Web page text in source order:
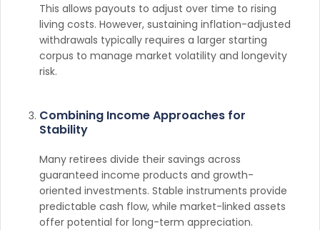
This allows payouts to adjust over time to rising
living costs. However, sustaining inflation-adjusted
withdrawals typically requires a larger starting
corpus to manage market volatility and longevity
risk.
Combining Income Approaches for
Stability
Many retirees divide their savings across
guaranteed income products and growth-
oriented investments. Stable instruments provide
predictable cash flow, while market-linked assets
offer potential for long-term appreciation.